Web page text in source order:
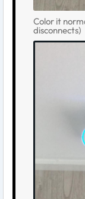
Color it
disconnects)